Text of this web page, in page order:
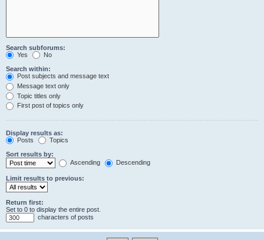
Search subforums:
Yes
No
Search within:
Post subjects and message text
Message text only
Topic titles only
First post of topics only
Display results as:
Posts
Topics
Sort results by:
Ascending
Descending
Limit results to previous:
Return first:
Set to 0 to display the entire post.
characters of posts